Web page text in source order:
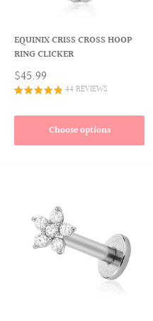
EQUINIX CRISS CROSS HOOP
RING CLICKER
$45.99
44 REVIEWS
Choose options